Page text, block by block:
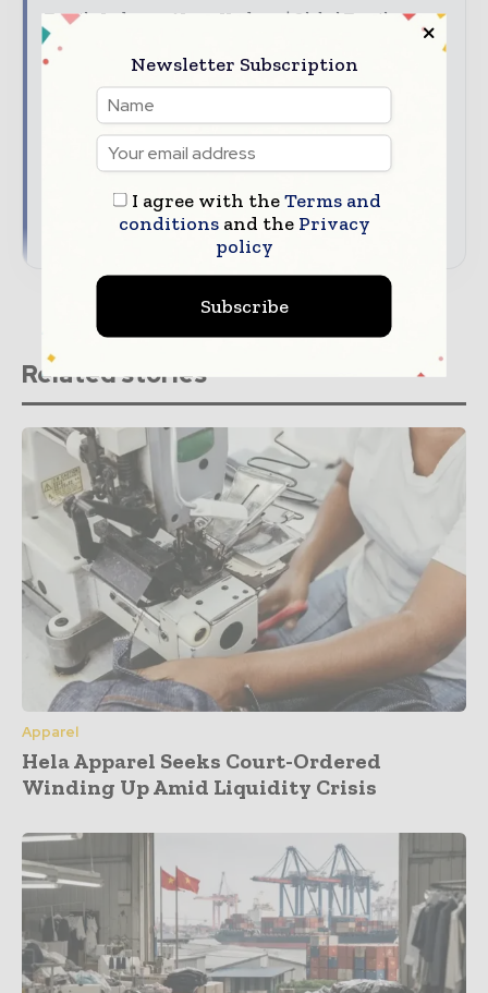
Textile Industry News Updates | Global Textile
Magazine
The top textile stories, straight to your inbox
The biggest news, features, interviews, and
analysis
Dedicated coverage of the key developments
driving global textile trade
→ Subscribe for free
Related stories
Apparel
Hela Apparel Seeks Court-Ordered
Winding Up Amid Liquidity Crisis
Newsletter Subscription
I agree with theTerms and
conditionsand the Privacy
policy
Subscribe